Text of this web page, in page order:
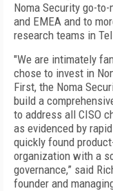
Noma Security go-
and EMEA and to
research teams in
"We are intimately
chose to invest in
First, the Noma
build a
to address all CISO
as evidenced by
quickly found
organization with a
governance,” said
founder and